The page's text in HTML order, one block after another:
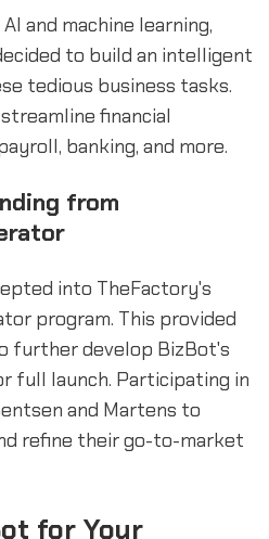
and machine learning,
to build an intelligent
tedious business tasks.
financial
banking, and more.
from
into TheFactory's
program. This provided
further develop BizBot's
full launch. Participating in
and Martens to
refine their go-to-market
for Your